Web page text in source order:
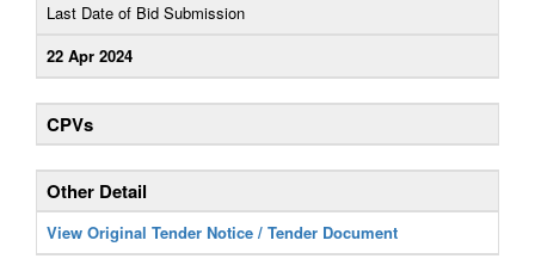
Last Date of Bid Submission
22 Apr 2024
CPVs
Other Detail
View Original Tender Notice / Tender Document